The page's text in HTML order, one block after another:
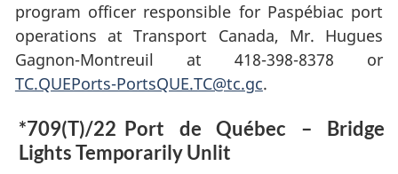
program officer responsible for Paspébiac port
operations at Transport Canada, Mr. Hugues
Gagnon-Montreuil at 418-398-8378 or
TC.QUEPorts-PortsQUE.TC@tc.gc.
*709(T)/22 Port de Québec – Bridge
Lights Temporarily Unlit